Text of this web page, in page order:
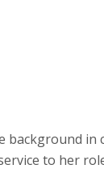
background in
to her